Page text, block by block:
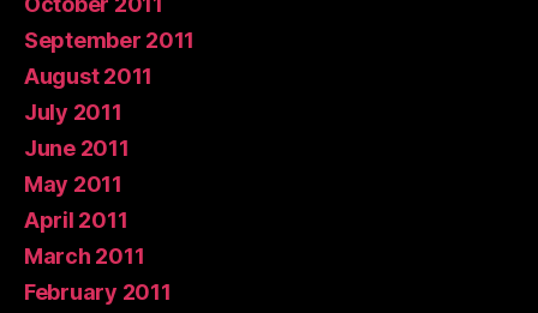
September 2011
August 2011
July 2011
June 2011
May 2011
April 2011
March 2011
February 2011